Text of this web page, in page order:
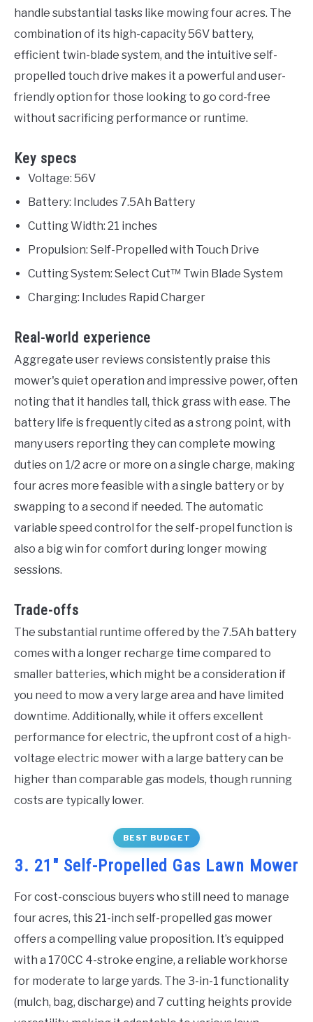
handle substantial tasks like mowing four acres. The
combination of its high-capacity 56V battery,
efficient twin-blade system, and the intuitive self-
propelled touch drive makes it a powerful and user-
friendly option for those looking to go cord-free
without sacrificing performance or runtime.
Key specs
Voltage: 56V
Battery: Includes 7.5Ah Battery
Cutting Width: 21 inches
Propulsion: Self-Propelled with Touch Drive
Cutting System: Select Cut™ Twin Blade System
Charging: Includes Rapid Charger
Real-world experience
Aggregate user reviews consistently praise this
mower's quiet operation and impressive power, often
noting that it handles tall, thick grass with ease. The
battery life is frequently cited as a strong point, with
many users reporting they can complete mowing
duties on 1/2 acre or more on a single charge, making
four acres more feasible with a single battery or by
swapping to a second if needed. The automatic
variable speed control for the self-propel function is
also a big win for comfort during longer mowing
sessions.
Trade-offs
The substantial runtime offered by the 7.5Ah battery
comes with a longer recharge time compared to
smaller batteries, which might be a consideration if
you need to mow a very large area and have limited
downtime. Additionally, while it offers excellent
performance for electric, the upfront cost of a high-
voltage electric mower with a large battery can be
higher than comparable gas models, though running
costs are typically lower.
BEST BUDGET
3. 21″ Self-Propelled Gas Lawn Mower
For cost-conscious buyers who still need to manage
four acres, this 21-inch self-propelled gas mower
offers a compelling value proposition. It’s equipped
with a 170CC 4-stroke engine, a reliable workhorse
for moderate to large yards. The 3-in-1 functionality
(mulch, bag, discharge) and 7 cutting heights provide